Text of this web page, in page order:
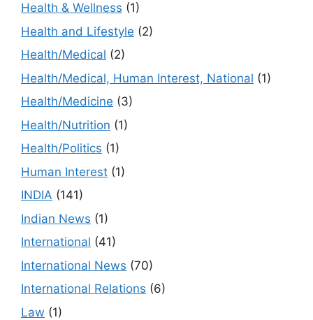
Health & Wellness (1)
Health and Lifestyle (2)
Health/Medical (2)
Health/Medical, Human Interest, National (1)
Health/Medicine (3)
Health/Nutrition (1)
Health/Politics (1)
Human Interest (1)
INDIA (141)
Indian News (1)
International (41)
International News (70)
International Relations (6)
Law (1)